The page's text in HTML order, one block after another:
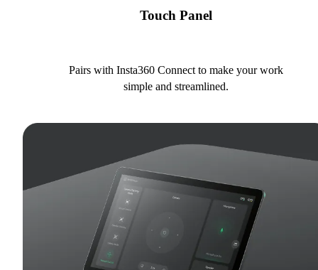
Touch Panel
Pairs with Insta360 Connect to make your work
simple and streamlined.